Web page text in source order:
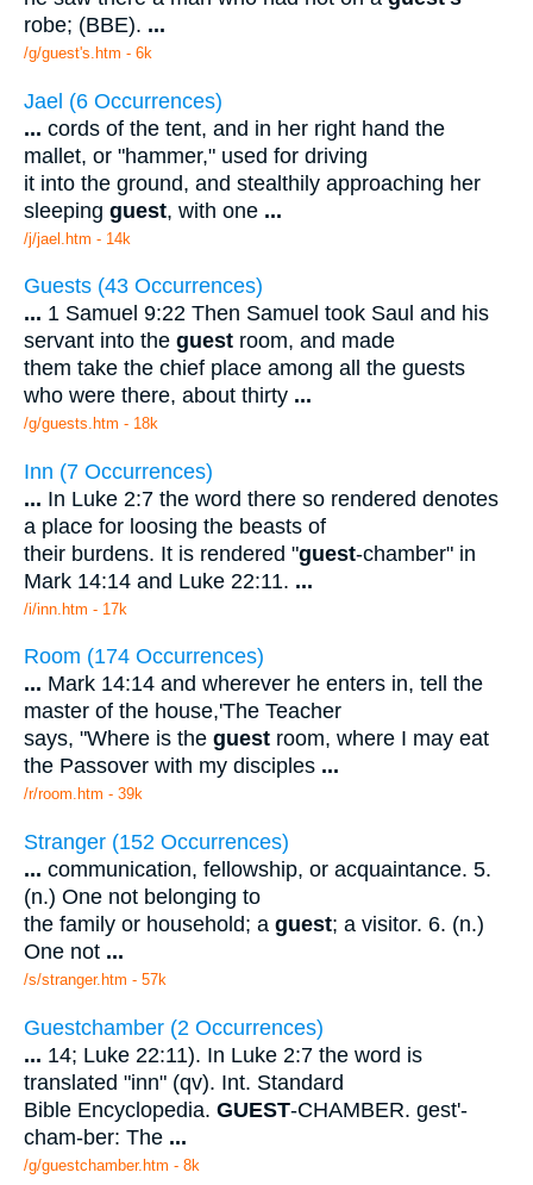
robe; (BBE). ...
/g/guest's.htm - 6k
Jael (6 Occurrences)
... cords of the tent, and in her right hand the
mallet, or "hammer," used for driving
it into the ground, and stealthily approaching her
sleeping guest, with one ...
/j/jael.htm - 14k
Guests (43 Occurrences)
... 1 Samuel 9:22 Then Samuel took Saul and his
servant into the guest room, and made
them take the chief place among all the guests
who were there, about thirty ...
/g/guests.htm - 18k
Inn (7 Occurrences)
... In Luke 2:7 the word there so rendered denotes
a place for loosing the beasts of
their burdens. It is rendered "guest-chamber" in
Mark 14:14 and Luke 22:11. ...
/i/inn.htm - 17k
Room (174 Occurrences)
... Mark 14:14 and wherever he enters in, tell the
master of the house,'The Teacher
says, "Where is the guest room, where I may eat
the Passover with my disciples ...
/r/room.htm - 39k
Stranger (152 Occurrences)
... communication, fellowship, or acquaintance. 5.
(n.) One not belonging to
the family or household; a guest; a visitor. 6. (n.)
One not ...
/s/stranger.htm - 57k
Guestchamber (2 Occurrences)
... 14; Luke 22:11). In Luke 2:7 the word is
translated "inn" (qv). Int. Standard
Bible Encyclopedia. GUEST-CHAMBER. gest'-
cham-ber: The ...
/g/guestchamber.htm - 8k